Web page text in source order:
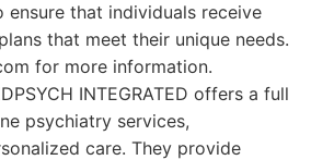
that individuals receive
that meet their unique needs.
for more information.
INTEGRATED offers a full
psychiatry services,
care. They provide